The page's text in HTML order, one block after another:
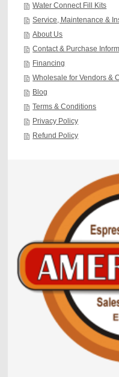
Water Connect Fill Kits
Service, Maintenance &
About Us
Contact & Purchase
Financing
Wholesale for Vendors &
Blog
Terms & Conditions
Privacy Policy
Refund Policy